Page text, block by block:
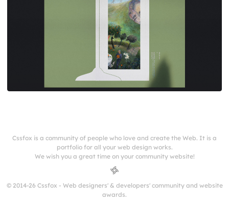
Cssfox is a community of people who love and create the Web. It is a
portfolio for all your web design works.
We wish you a great time on your community website!
© 2014-26 Cssfox - Web designers' & developers' community and website
awards.